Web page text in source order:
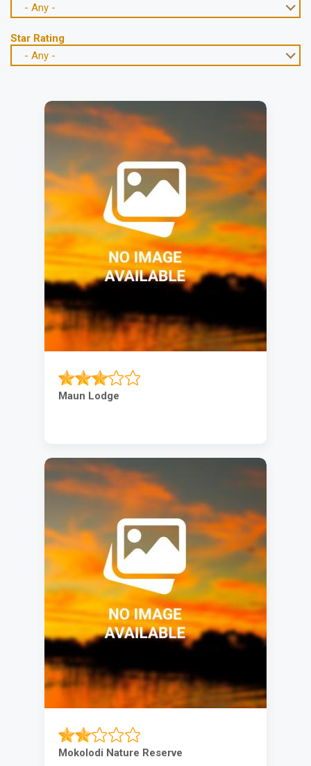
- Any -
Star Rating
- Any -
Maun Lodge
Mokolodi Nature Reserve